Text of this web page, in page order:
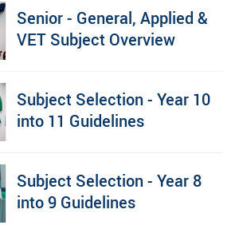
Senior - General, Applied &
VET Subject Overview
Subject Selection - Year 10
into 11 Guidelines
Subject Selection - Year 8
into 9 Guidelines